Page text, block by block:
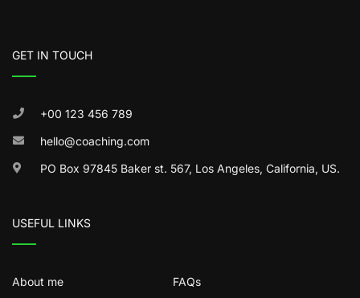
GET IN TOUCH
+00 123 456 789
hello@coaching.com
PO Box 97845 Baker st. 567, Los Angeles, California, US.
USEFUL LINKS
About me FAQs